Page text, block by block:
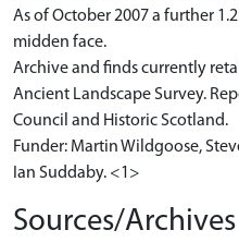
As of October 2007 a further
midden face.
Archive and finds currently
Ancient Landscape Survey.
Council and Historic Scotland.
Funder: Martin Wildgoose,
Sources/Archives